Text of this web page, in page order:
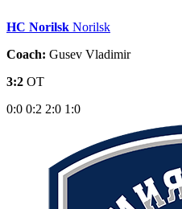
HC Norilsk Norilsk
Coach: Gusev Vladimir
3:2 OT
0:0 0:2 2:0 1:0